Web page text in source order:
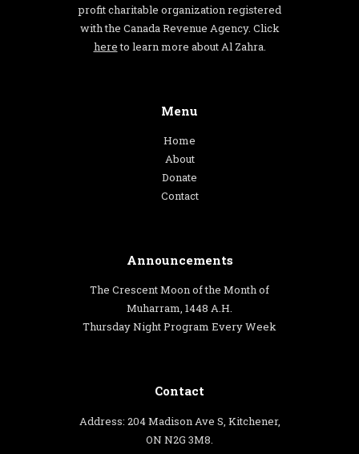
profit charitable organization registered
with the Canada Revenue Agency. Click
hereto learn more about Al Zahra.
Menu
Home
About
Donate
Contact
Announcements
The Crescent Moon of the Month of
Muharram, 1448 A.H.
Thursday Night Program Every Week
Contact
Address: 204 Madison Ave S, Kitchener,
ON N2G 3M8.